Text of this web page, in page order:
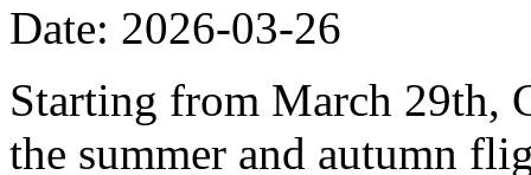
Date: 2026-03-26
Starting from March 29th,
the summer and autumn